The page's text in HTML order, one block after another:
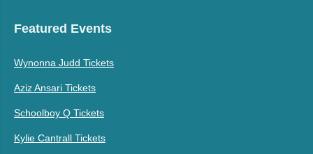
Featured Events
Wynonna Judd Tickets
Aziz Ansari Tickets
Schoolboy Q Tickets
Kylie Cantrall Tickets